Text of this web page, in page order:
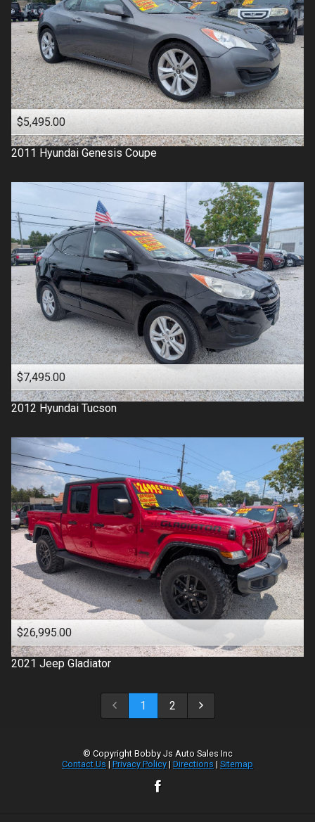
$5,495.00
2011 Hyundai Genesis Coupe
$7,495.00
2012 Hyundai Tucson
$26,995.00
2021 Jeep Gladiator
1 2
© Copyright Bobby Js Auto Sales Inc
Contact Us | Privacy Policy | Directions | Sitemap